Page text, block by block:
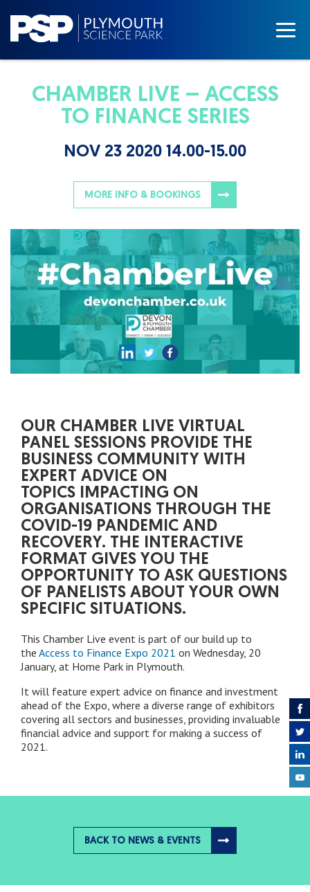
CHAMBER LIVE – ACCESS
TO FINANCE SERIES
NOV 23 2020 14.00-15.00
MORE INFO & BOOKINGS
OUR CHAMBER LIVE VIRTUAL
PANEL SESSIONS PROVIDE THE
BUSINESS COMMUNITY WITH
EXPERT ADVICE ON
TOPICS IMPACTING ON
ORGANISATIONS THROUGH THE
COVID-19 PANDEMIC AND
RECOVERY. THE INTERACTIVE
FORMAT GIVES YOU THE
OPPORTUNITY TO ASK QUESTIONS
OF PANELISTS ABOUT YOUR OWN
SPECIFIC SITUATIONS.
This Chamber Live event is part of our build up to
the Access to Finance Expo 2021 on Wednesday, 20
January, at Home Park in Plymouth.
It will feature expert advice on finance and investment
ahead of the Expo, where a diverse range of exhibitors
covering all sectors and businesses, providing invaluable
financial advice and support for making a success of
2021.
BACK TO NEWS & EVENTS